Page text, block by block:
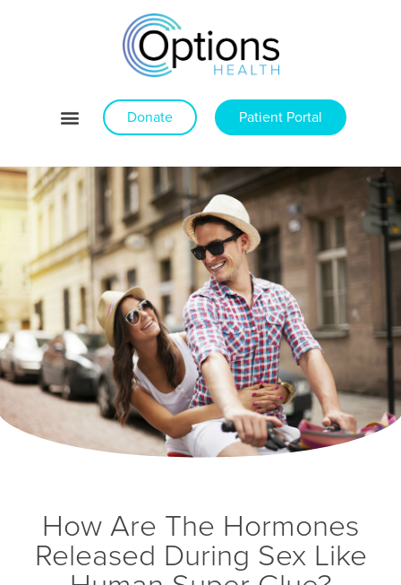
Donate Patient Portal
How Are The Hormones
Released During Sex Like